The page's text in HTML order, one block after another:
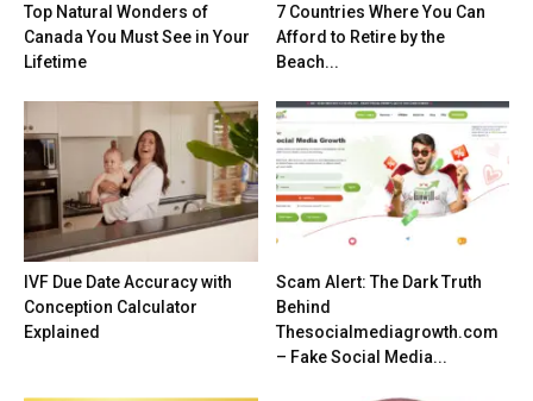
Top Natural Wonders of
Canada You Must See in Your
Lifetime
7 Countries Where You Can
Afford to Retire by the
Beach...
IVF Due Date Accuracy with
Conception Calculator
Explained
Scam Alert: The Dark Truth
Behind
Thesocialmediagrowth.com
– Fake Social Media...